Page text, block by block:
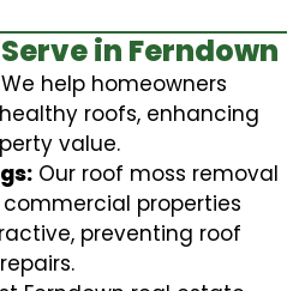
in Ferndown
We help homeowners
roofs, enhancing
value.
Our roof moss removal
properties
preventing roof